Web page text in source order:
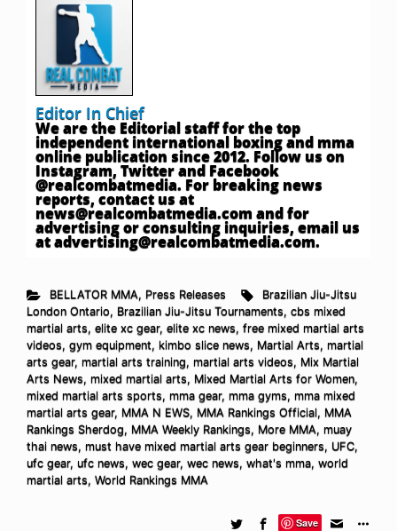
Editor In Chief
We are the Editorial staff for the top
independent international boxing and mma
online publication since 2012. Follow us on
Instagram, Twitter and Facebook
@realcombatmedia. For breaking news
reports, contact us at
news@realcombatmedia.comand for
advertising or consulting inquiries, email us
atadvertising@realcombatmedia.com.
BELLATOR MMA, Press Releases
Brazilian Jiu-Jitsu
London Ontario, Brazilian Jiu-Jitsu Tournaments, cbs mixed
martial arts, elite xc gear, elite xc news, free mixed martial arts
videos, gym equipment, kimbo slice news, Martial Arts, martial
arts gear, martial arts training, martial arts videos, Mix Martial
Arts News, mixed martial arts, Mixed Martial Arts for Women,
mixed martial arts sports, mma gear, mma gyms, mma mixed
martial arts gear, MMA N EWS, MMA Rankings Official, MMA
Rankings Sherdog, MMA Weekly Rankings, More MMA, muay
thai news, must have mixed martial arts gear beginners, UFC,
ufc gear, ufc news, wec gear, wec news, what's mma, world
martial arts, World Rankings MMA
Save